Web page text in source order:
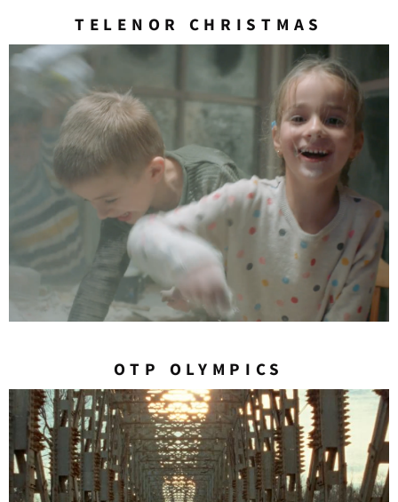
TELENOR CHRISTMAS
OTP OLYMPICS